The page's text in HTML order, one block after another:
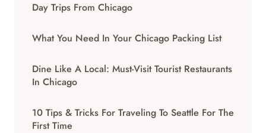
Day Trips From Chicago
What You Need In Your Chicago Packing List
Dine Like A Local: Must-Visit Tourist Restaurants
In Chicago
10 Tips & Tricks For Traveling To Seattle For The
First Time